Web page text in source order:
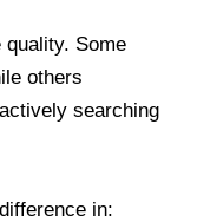
quality. Some
others
searching
in: